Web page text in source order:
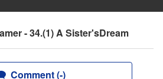
- 34.(1) A Sister'sDream
Comment (-)